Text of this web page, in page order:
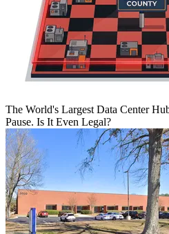
The World's Largest Data Center
Pause. Is It Even Legal?